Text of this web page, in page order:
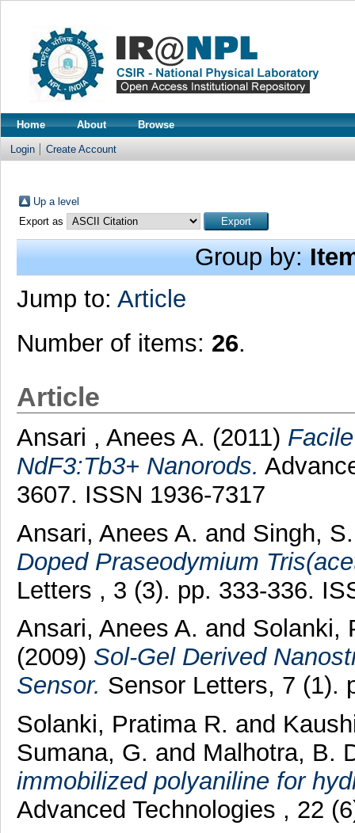
Home About Browse
Login Create Account
Up a level
Export as
Group by:
Jump to: Article
Number of items: 26.
Article
Ansari , Anees A. (2011)
NdF3:Tb3+ Nanorods.
3607. ISSN 1936-7317
Ansari, Anees A. and Singh,
Doped Praseodymium
Letters , 3 (3). pp. 333-336.
Ansari, Anees A. and Solanki,
(2009) Sol-Gel Derived
Sensor. Sensor Letters, 7 (1).
Solanki, Pratima R. and
Sumana, G. and Malhotra, B.
immobilized polyaniline for
Advanced Technologies , 22